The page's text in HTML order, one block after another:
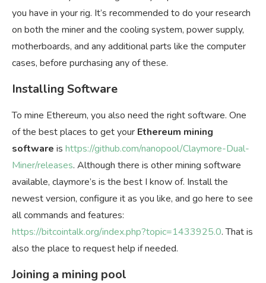
you have in your rig. It’s recommended to do your research
on both the miner and the cooling system, power supply,
motherboards, and any additional parts like the computer
cases, before purchasing any of these.
Installing Software
To mine Ethereum, you also need the right software. One
of the best places to get your Ethereum mining
software is https://github.com/nanopool/Claymore-Dual-
Miner/releases. Although there is other mining software
available, claymore’s is the best I know of. Install the
newest version, configure it as you like, and go here to see
all commands and features:
https://bitcointalk.org/index.php?topic=1433925.0. That is
also the place to request help if needed.
Joining a mining pool